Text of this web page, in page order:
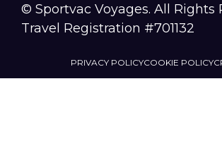
© Sportvac Voyages. All Rights
Travel Registration #701132
PRIVACY POLICYCOOKIE POLICY